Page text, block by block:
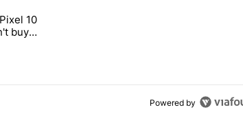
with 18 comments.
with the Pixel 10 Pro, here's why I won't buy the
10
buy
Powered by